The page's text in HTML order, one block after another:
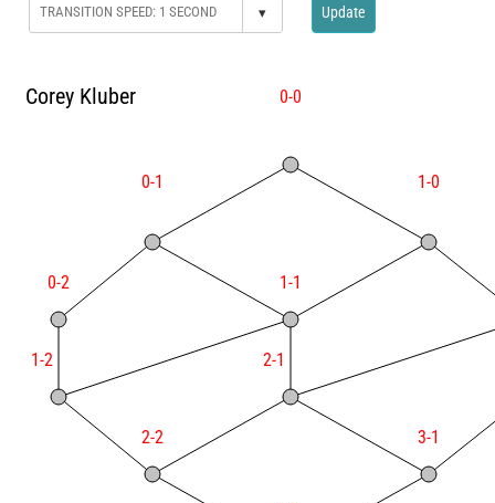
▾ Update
Corey Kluber 0-0
0-1
1-1
1-0
0-2
1-2
2-2 3-1
2-1